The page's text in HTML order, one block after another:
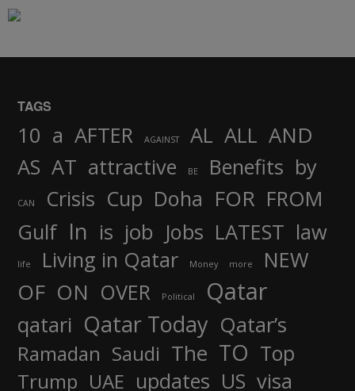
TAGS
10 a AFTER AGAINST AL ALL AND
AS AT attractive BE Benefits by
CAN Crisis Cup Doha FOR FROM
Gulf In is job Jobs LATEST law
life Living in Qatar Money more NEW
OF ON OVER Political Qatar
qatari Qatar Today Qatar’s
Ramadan Saudi The TO Top
Trump UAE updates US visa